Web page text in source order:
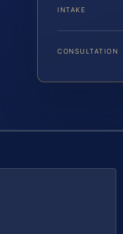
INTAKE
CONSULTATION